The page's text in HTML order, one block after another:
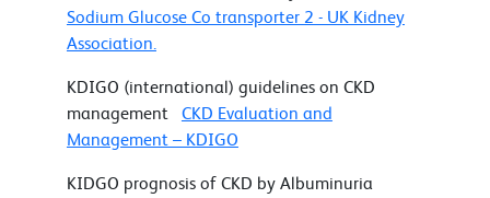
Sodium Glucose Co transporter 2 - UK Kidney
Association.
KDIGO (international) guidelines on CKD
management CKD Evaluation and
Management – KDIGO
KIDGO prognosis of CKD by Albuminuria